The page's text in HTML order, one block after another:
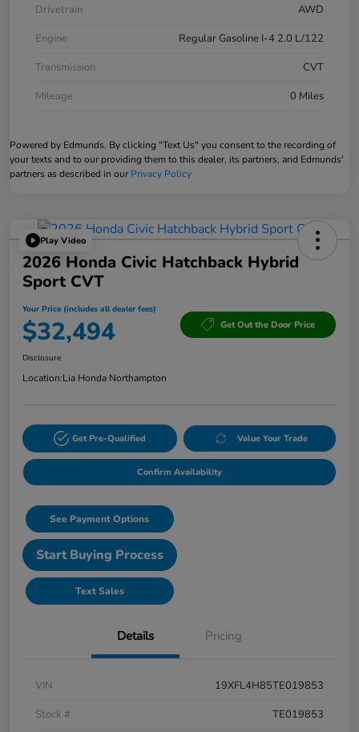
Drivetrain
AWD
Engine
Regular Gasoline I-4 2.0 L/122
Transmission
CVT
Mileage
0 Miles
Powered by Edmunds. By clicking "Text Us" you consent to the recording of
your texts and to our providing them to this dealer, its partners, and Edmunds'
partners as described in our Privacy Policy
Play Video
2026 Honda Civic Hatchback Hybrid
Sport CVT
Your Price (includes all dealer fees)
$32,494 Get Out the Door Price
Disclosure
Location:Lia Honda Northampton
Get Pre-Qualified Value Your Trade
Confirm Availability
See Payment Options
Start Buying Process
Text Sales
Details Pricing
VIN
19XFL4H85TE019853
Stock #
TE019853